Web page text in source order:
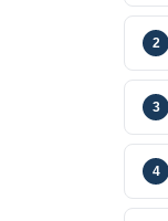
2
3
4